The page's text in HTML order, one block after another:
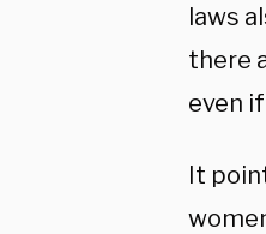
laws
there
even
It